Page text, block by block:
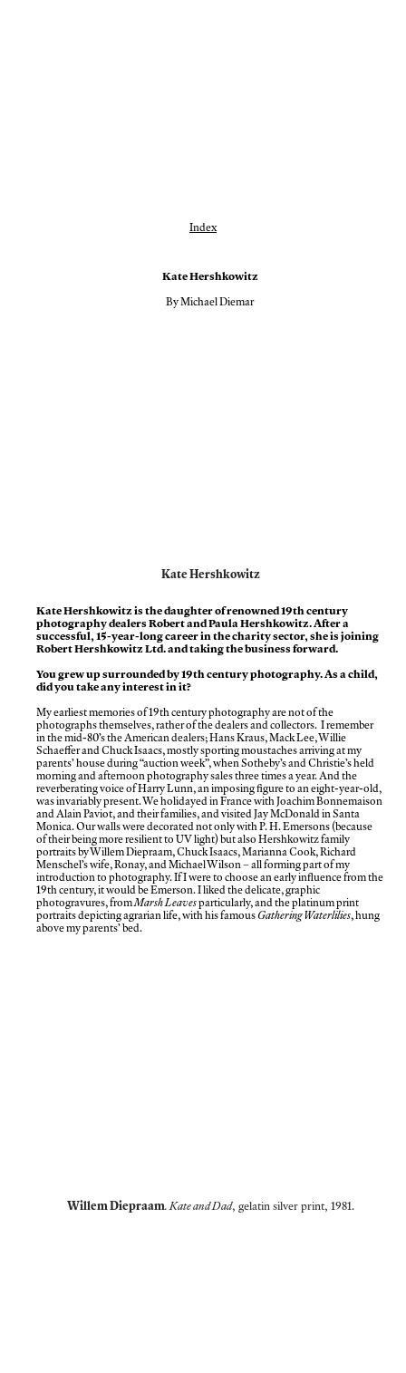
Index
Kate Hershkowitz
By Michael Diemar
Kate Hershkowitz
Kate Hershkowitz is the daughter of renowned 19th century
photography dealers Robert and Paula Hershkowitz. After a
successful, 15-year-long career in the charity sector, she is joining
Robert Hershkowitz Ltd. and taking the business forward.
You grew up surrounded by 19th century photography. As a child,
did you take any interest in it?
My earliest memories of 19th century photography are not of the
photographs themselves, rather of the dealers and collectors. I remember
in the mid-80’s the American dealers; Hans Kraus, Mack Lee, Willie
Schaeffer and Chuck Isaacs, mostly sporting moustaches arriving at my
parents’ house during “auction week”, when Sotheby’s and Christie’s held
morning and afternoon photography sales three times a year. And the
reverberating voice of Harry Lunn, an imposing figure to an eight-year-old,
was invariably present. We holidayed in France with Joachim Bonnemaison
and Alain Paviot, and their families, and visited Jay McDonald in Santa
Monica. Our walls were decorated not only with P. H. Emersons (because
of their being more resilient to UV light) but also Hershkowitz family
portraits by Willem Diepraam, Chuck Isaacs, Marianna Cook, Richard
Menschel’s wife, Ronay, and Michael Wilson – all forming part of my
introduction to photography. If I were to choose an early influence from the
19th century, it would be Emerson. I liked the delicate, graphic
photogravures, fromMarsh Leavesparticularly, and the platinum print
portraits depicting agrarian life, with his famousGathering Waterlilies, hung
above my parents’ bed.
Willem Diepraam. Kate and Dad, gelatin silver print, 1981.